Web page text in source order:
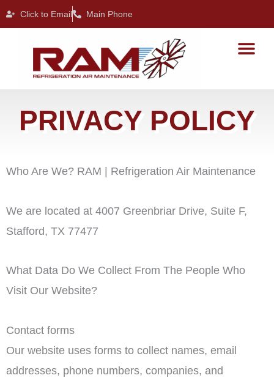
Skip
to
content
Click to Email Main Phone
PRIVACY POLICY
Who Are We? RAM | Refrigeration Air Maintenance
We are located at 4007 Greenbriar Drive, Suite F,
Stafford, TX 77477
What Data Do We Collect From The People Who
Visit Our Website?
Contact forms
Our website uses forms to collect names, email
addresses, phone numbers, companies, and